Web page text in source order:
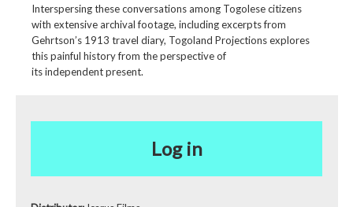
Interspersing these conversations among Togolese citizens
with extensive archival footage, including excerpts from
Gehrtson’s 1913 travel diary, Togoland Projections explores
this painful history from the perspective of
its independent present.
Log in